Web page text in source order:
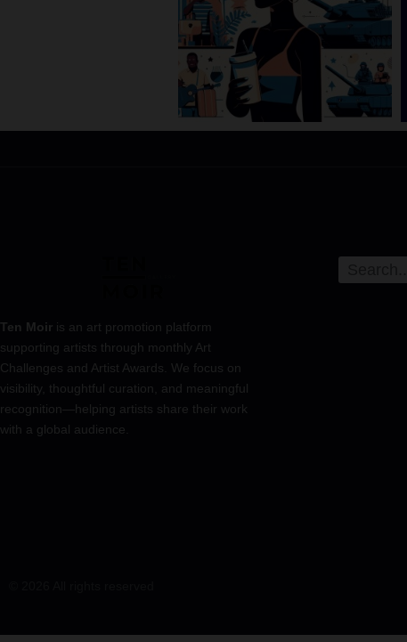
Ten Moir is an art promotion platform
supporting artists through monthly Art
Challenges and Artist Awards. We focus on
visibility, thoughtful curation, and meaningful
recognition—helping artists share their work
with a global audience.